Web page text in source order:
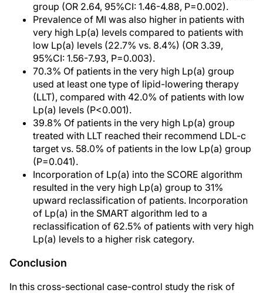
group (OR 2.64, 95%CI: 1.46-4.88, P=0.002).
Prevalence of MI was also higher in patients with
very high Lp(a) levels compared to patients with
low Lp(a) levels (22.7% vs. 8.4%) (OR 3.39,
95%CI: 1.56-7.93, P=0.003).
70.3% Of patients in the very high Lp(a) group
used at least one type of lipid-lowering therapy
(LLT), compared with 42.0% of patients with low
Lp(a) levels (P<0.001).
39.8% Of patients in the very high Lp(a) group
treated with LLT reached their recommend LDL-c
target vs. 58.0% of patients in the low Lp(a) group
(P=0.041).
Incorporation of Lp(a) into the SCORE algorithm
resulted in the very high Lp(a) group to 31%
upward reclassification of patients. Incorporation
of Lp(a) in the SMART algorithm led to a
reclassification of 62.5% of patients with very high
Lp(a) levels to a higher risk category.
Conclusion
In this cross-sectional case-control study the risk of